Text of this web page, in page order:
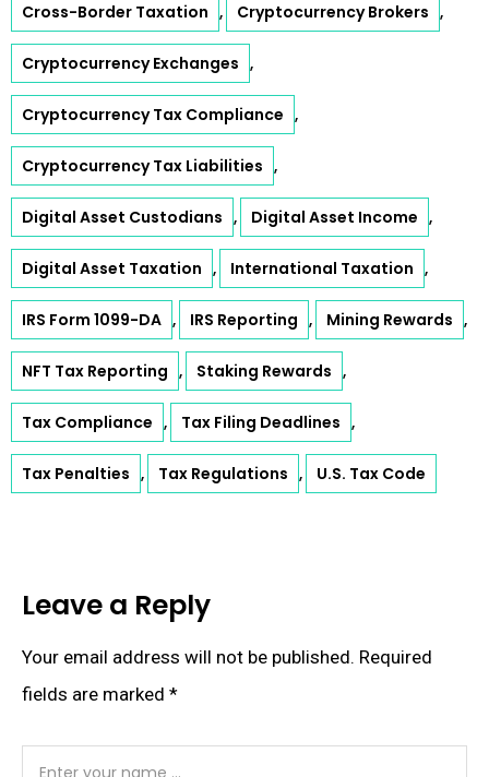
Cross-Border Taxation , Cryptocurrency Brokers ,
Cryptocurrency Exchanges ,
Cryptocurrency Tax Compliance ,
Cryptocurrency Tax Liabilities ,
Digital Asset Custodians , Digital Asset Income ,
Digital Asset Taxation , International Taxation ,
IRS Form 1099-DA , IRS Reporting , Mining Rewards ,
NFT Tax Reporting , Staking Rewards ,
Tax Compliance , Tax Filing Deadlines ,
Tax Penalties , Tax Regulations , U.S. Tax Code
Leave a Reply
Your email address will not be published. Required
fields are marked *